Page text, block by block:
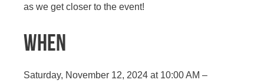
as we get closer to the event!
WHEN
Saturday, November 12, 2024 at 10:00 AM –